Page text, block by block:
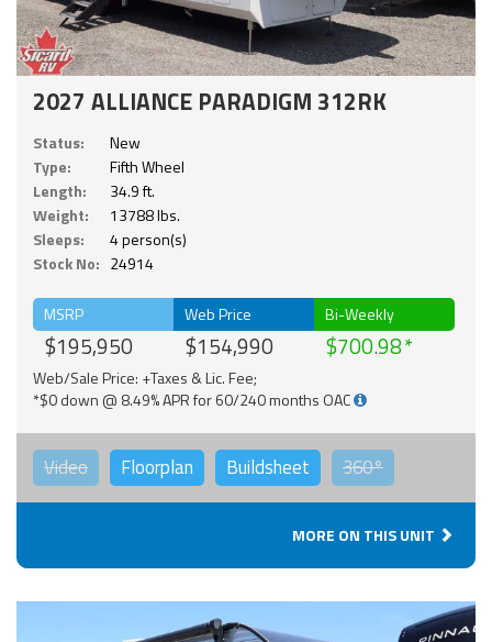
2027 ALLIANCE PARADIGM 312RK
Status:
New
Type:
Fifth Wheel
Length:
34.9 ft.
Weight:
13788 lbs.
Sleeps:
4 person(s)
Stock No: 24914
MSRP
$195,950
Web Price
$154,990
Bi-Weekly
$700.98
Web/Sale Price: +Taxes & Lic. Fee;
*$0 down @ 8.49% APR for 60/240 months OAC
Video Floorplan Buildsheet 360°
MORE ON THIS UNIT